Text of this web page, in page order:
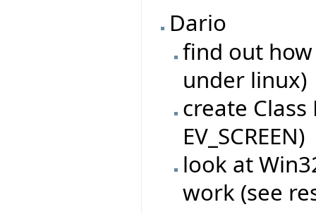
Dario
find out
under linux)
create Class
EV_SCREEN)
look at
work (see